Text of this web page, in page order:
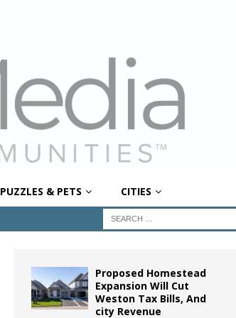
PUZZLES & PETS CITIES
Proposed Homestead
Expansion Will Cut
Weston Tax Bills, And
city Revenue